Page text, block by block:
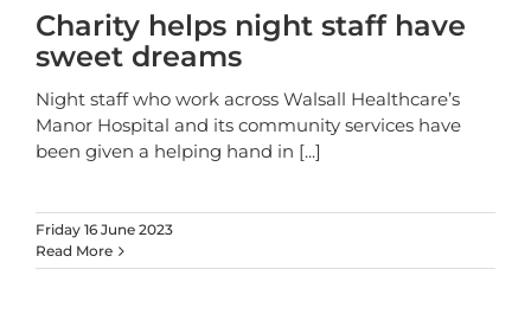
Charity helps night staff have
sweet dreams
Night staff who work across Walsall Healthcare’s
Manor Hospital and its community services have
been given a helping hand in [...]
Friday 16 June 2023
Read More